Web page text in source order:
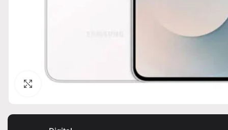
Click to enlarge